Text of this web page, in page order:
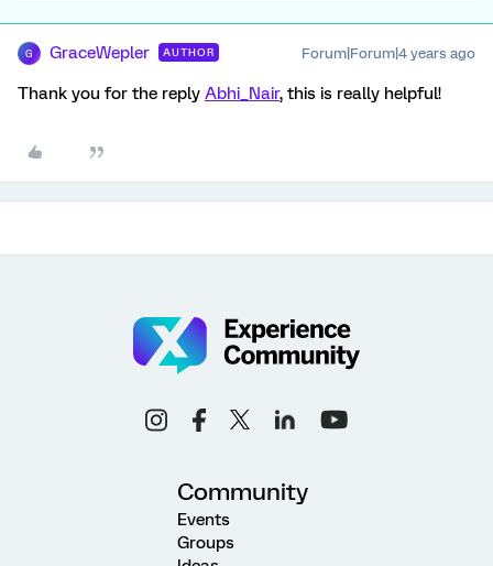
G GraceWepler AUTHOR Forum|Forum|4 years ago
Thank you for the reply Abhi_Nair, this is really helpful!
Community
Events
Groups